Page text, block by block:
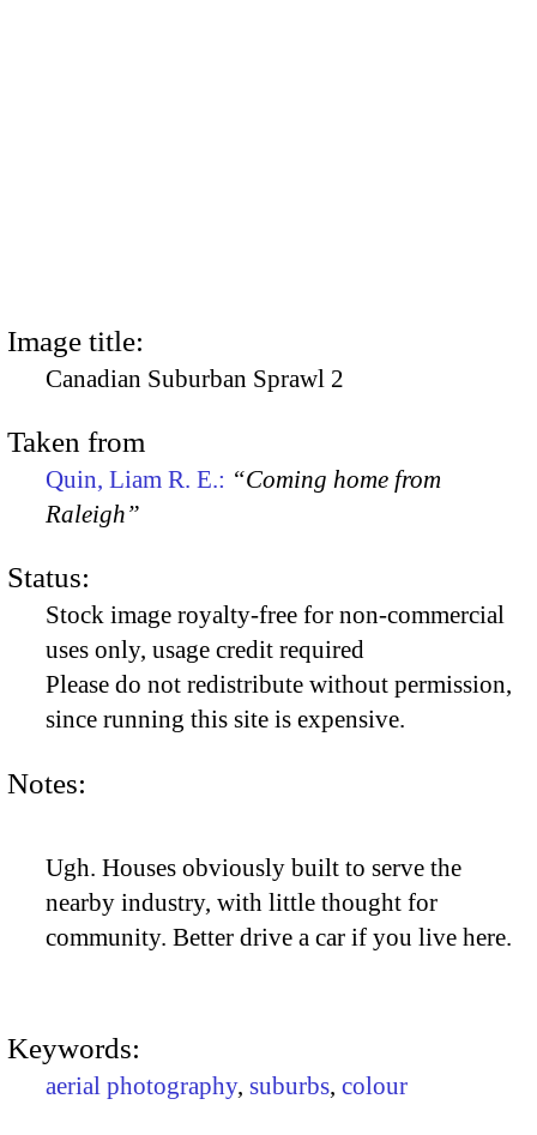
Image title:
Canadian Suburban Sprawl 2
Taken from
Quin, Liam R. E.: “Coming home from
Raleigh”
Status:
Stock image royalty-free for non-commercial
uses only, usage credit required
Please do not redistribute without permission,
since running this site is expensive.
Notes:
Ugh. Houses obviously built to serve the
nearby industry, with little thought for
community. Better drive a car if you live here.
Keywords:
aerial photography, suburbs, colour